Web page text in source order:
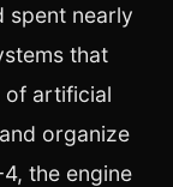
spent nearly
that
of artificial
organize
the engine